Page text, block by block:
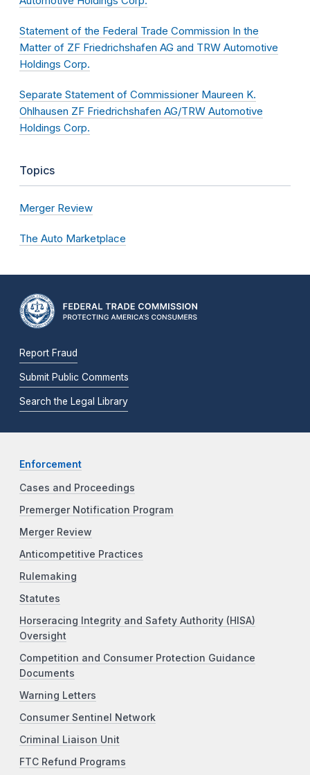
Statement of the Federal Trade Commission In the
Matter of ZF Friedrichshafen AG and TRW Automotive
Holdings Corp.
Separate Statement of Commissioner Maureen K.
Ohlhausen ZF Friedrichshafen AG/TRW Automotive
Holdings Corp.
Topics
Merger Review
The Auto Marketplace
Report Fraud
Submit Public Comments
Search the Legal Library
Enforcement
Cases and Proceedings
Premerger Notification Program
Merger Review
Anticompetitive Practices
Rulemaking
Statutes
Horseracing Integrity and Safety Authority (HISA)
Oversight
Competition and Consumer Protection Guidance
Documents
Warning Letters
Consumer Sentinel Network
Criminal Liaison Unit
FTC Refund Programs